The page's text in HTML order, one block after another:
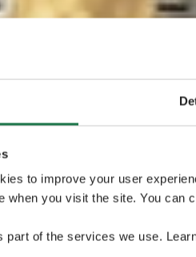
to improve your user
when you visit the site. You can
part of the services we use.